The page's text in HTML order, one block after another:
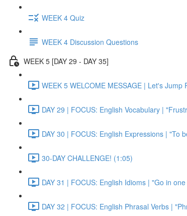
WEEK 4 Quiz
WEEK 4 Discussion Questions
WEEK 5 [DAY 29 - DAY 35]
WEEK 5 WELCOME MESSAGE | Let's Jump
DAY 29 | FOCUS: English Vocabulary |
DAY 30 | FOCUS: English Expressions |
30-DAY CHALLENGE! (1:05)
DAY 31 | FOCUS: English Idioms | "Go in
DAY 32 | FOCUS: English Phrasal Verbs |